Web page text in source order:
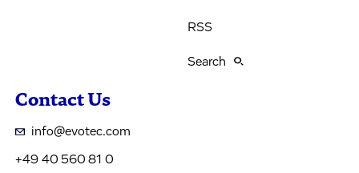
RSS
Search
Contact Us
info@evotec.com
+49 40 560 81 0